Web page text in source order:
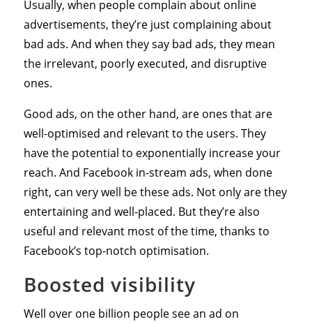
Usually, when people complain about online
advertisements, they’re just complaining about
bad ads. And when they say bad ads, they mean
the irrelevant, poorly executed, and disruptive
ones.
Good ads, on the other hand, are ones that are
well-optimised and relevant to the users. They
have the potential to exponentially increase your
reach. And Facebook in-stream ads, when done
right, can very well be these ads. Not only are they
entertaining and well-placed. But they’re also
useful and relevant most of the time, thanks to
Facebook’s top-notch optimisation.
Boosted visibility
Well over one billion people see an ad on